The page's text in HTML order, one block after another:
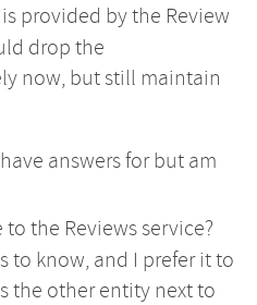
provided by the Review
drop the
now, but still maintain
answers for but am
to the Reviews service?
to know, and I prefer it to
the other entity next to